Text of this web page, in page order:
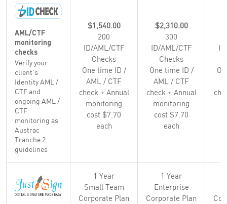
AML/CTF
monitoring
checks
Verify your
client's
Identity AML /
CTF and
ongoing AML /
CTF
monitoring as
Austrac
Tranche 2
guidelines
$1,540.00
200
ID/AML/CTF
Checks
One time ID /
AML / CTF
check + Annual
monitoring
cost $7.70
each
$2,310.00
300
ID/AML/CTF
Checks
One time ID /
AML / CTF
check + Annual
monitoring
cost $7.70
each
1 Year
Small Team
Corporate Plan
1 Year
Enterprise
Corporate Plan